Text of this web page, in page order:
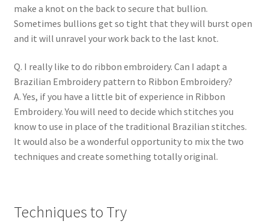
make a knot on the back to secure that bullion.
Sometimes bullions get so tight that they will burst open
and it will unravel your work back to the last knot.
Q. I really like to do ribbon embroidery. Can I adapt a
Brazilian Embroidery pattern to Ribbon Embroidery?
A. Yes, if you have a little bit of experience in Ribbon
Embroidery. You will need to decide which stitches you
know to use in place of the traditional Brazilian stitches.
It would also be a wonderful opportunity to mix the two
techniques and create something totally original.
Techniques to Try